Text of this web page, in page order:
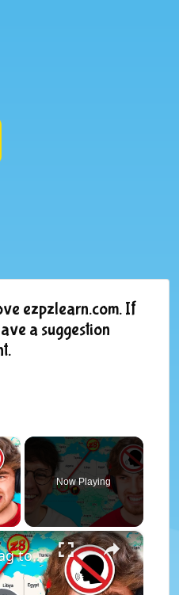
ezpzlearn.com. If
a suggestion
×
Now Playing
×
Forcing Zi8gzag to listen to a SPEECH JAMMER